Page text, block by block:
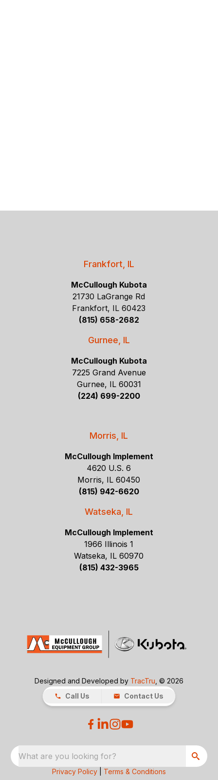
Frankfort, IL
McCullough Kubota
21730 LaGrange Rd
Frankfort, IL 60423
(815) 658-2682
Gurnee, IL
McCullough Kubota
7225 Grand Avenue
Gurnee, IL 60031
(224) 699-2200
Morris, IL
McCullough Implement
4620 U.S. 6
Morris, IL 60450
(815) 942-6620
Watseka, IL
McCullough Implement
1966 Illinois 1
Watseka, IL 60970
(815) 432-3965
Designed and Developed by TracTru , © 2026
Call Us
Contact Us
What are you looking for?
Privacy Policy Terms & Conditions